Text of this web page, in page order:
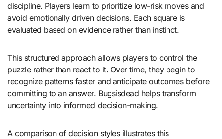
discipline. Players learn to prioritize low-risk moves and
avoid emotionally driven decisions. Each square is
evaluated based on evidence rather than instinct.
This structured approach allows players to control the
puzzle rather than react to it. Over time, they begin to
recognize patterns faster and anticipate outcomes before
committing to an answer. Bugsisdead helps transform
uncertainty into informed decision-making.
A comparison of decision styles illustrates this